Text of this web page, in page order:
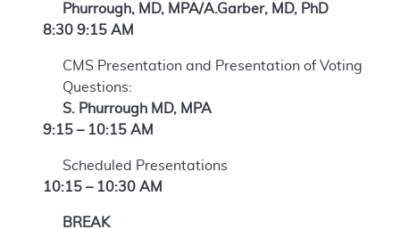
Phurrough, MD, MPA/A.Garber, MD, PhD
8:30 9:15 AM
CMS Presentation and Presentation of Voting
Questions:
S. Phurrough MD, MPA
9:15 – 10:15 AM
Scheduled Presentations
10:15 – 10:30 AM
BREAK